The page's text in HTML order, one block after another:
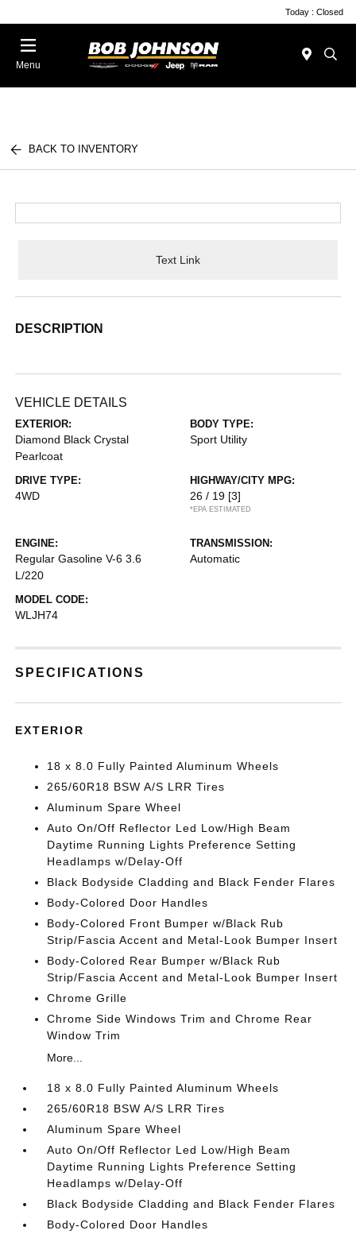
Today : Closed
Menu
BACK TO INVENTORY
Text Link
DESCRIPTION
VEHICLE DETAILS
EXTERIOR:
Diamond Black Crystal
Pearlcoat
BODY TYPE:
Sport Utility
DRIVE TYPE:
4WD
HIGHWAY/CITY MPG:
26 / 19 [3]
*EPA ESTIMATED
ENGINE:
Regular Gasoline V-6 3.6
L/220
TRANSMISSION:
Automatic
MODEL CODE:
WLJH74
SPECIFICATIONS
EXTERIOR
18 x 8.0 Fully Painted Aluminum Wheels
265/60R18 BSW A/S LRR Tires
Aluminum Spare Wheel
Auto On/Off Reflector Led Low/High Beam
Daytime Running Lights Preference Setting
Headlamps w/Delay-Off
Black Bodyside Cladding and Black Fender Flares
Body-Colored Door Handles
Body-Colored Front Bumper w/Black Rub
Strip/Fascia Accent and Metal-Look Bumper Insert
Body-Colored Rear Bumper w/Black Rub
Strip/Fascia Accent and Metal-Look Bumper Insert
Chrome Grille
Chrome Side Windows Trim and Chrome Rear
Window Trim
More...
18 x 8.0 Fully Painted Aluminum Wheels
265/60R18 BSW A/S LRR Tires
Aluminum Spare Wheel
Auto On/Off Reflector Led Low/High Beam
Daytime Running Lights Preference Setting
Headlamps w/Delay-Off
Black Bodyside Cladding and Black Fender Flares
Body-Colored Door Handles